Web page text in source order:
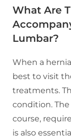
What Are
Lumbar?
When a
best to visit
treatments.
condition.
course,
is also